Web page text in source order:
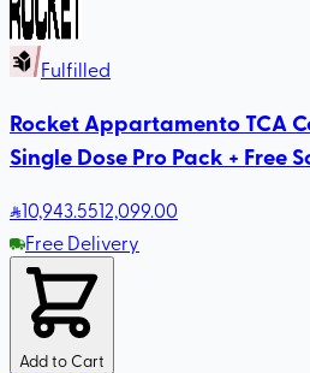
Fulfilled
Rocket Appartamento TCA
Single Dose Pro Pack + Free
10,943.5512,099.00
Free Delivery
Add to Cart